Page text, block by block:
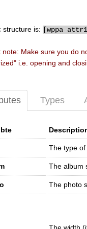
structure is: [wppa
note: Make sure you do
i.e. opening and
Types
The type
The album
The photo
The width